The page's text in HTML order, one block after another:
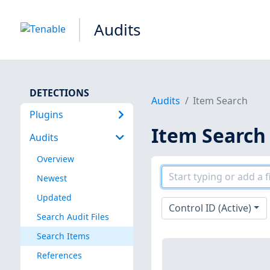
Audits
DETECTIONS
Plugins
Audits
Overview
Newest
Updated
Search Audit Files
Search Items
References
Audits Item Search
Item Search
Control ID (Active)